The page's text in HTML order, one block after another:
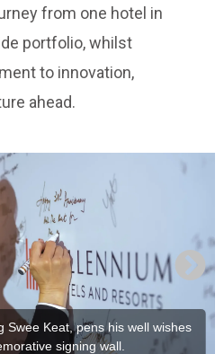
from one hotel in
portfolio, whilst
to innovation,
ahead.
Swee Keat, pens his well wishes
signing wall.